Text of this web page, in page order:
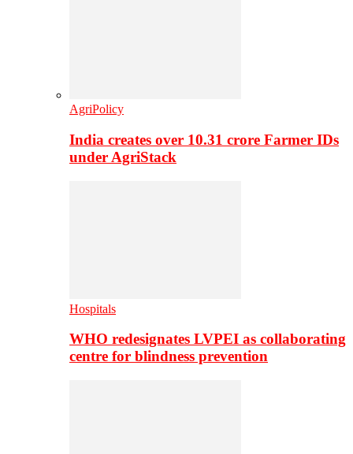
AgriPolicy
India creates over 10.31 crore Farmer IDs
under AgriStack
Hospitals
WHO redesignates LVPEI as collaborating
centre for blindness prevention